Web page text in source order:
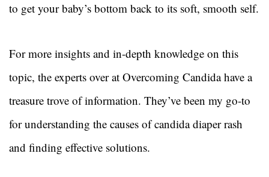
to get your baby’s bottom back to its soft, smooth self.
For more insights and in-depth knowledge on this
topic, the experts over at Overcoming Candida have a
treasure trove of information. They’ve been my go-to
for understanding the causes of candida diaper rash
and finding effective solutions.